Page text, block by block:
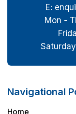
E:
Mon -
Navigational
Home